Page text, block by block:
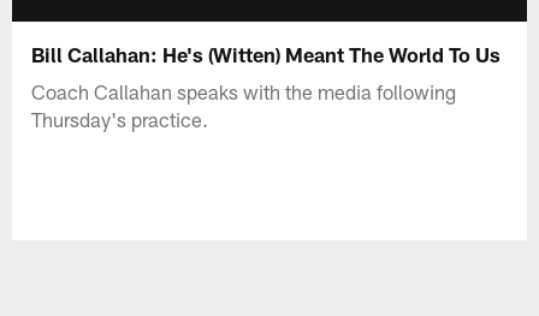
Bill Callahan: He's (Witten) Meant The World To Us
Coach Callahan speaks with the media following
Thursday's practice.